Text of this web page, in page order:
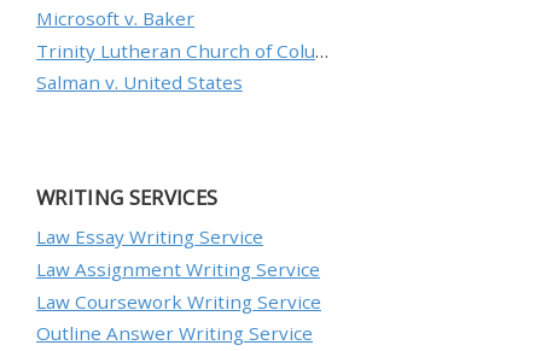
Microsoft v. Baker
Trinity Lutheran Church of Columbia, Inc. v. Pauley
Salman v. United States
WRITING SERVICES
Law Essay Writing Service
Law Assignment Writing Service
Law Coursework Writing Service
Outline Answer Writing Service